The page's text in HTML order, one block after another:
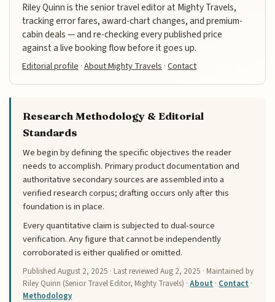
Riley Quinn is the senior travel editor at Mighty Travels,
tracking error fares, award-chart changes, and premium-
cabin deals — and re-checking every published price
against a live booking flow before it goes up.
Editorial profile·About Mighty Travels·Contact
Research Methodology & Editorial
Standards
We begin by defining the specific objectives the reader
needs to accomplish. Primary product documentation and
authoritative secondary sources are assembled into a
verified research corpus; drafting occurs only after this
foundation is in place.
Every quantitative claim is subjected to dual-source
verification. Any figure that cannot be independently
corroborated is either qualified or omitted.
PublishedAugust 2, 2025 · Last reviewedAug 2, 2025 · Maintained by
Riley Quinn (Senior Travel Editor, Mighty Travels) ·About · Contact ·
Methodology